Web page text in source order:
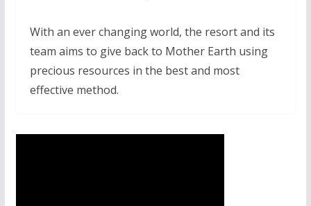
With an ever changing world, the resort and its
team aims to give back to Mother Earth using
precious resources in the best and most
effective method.